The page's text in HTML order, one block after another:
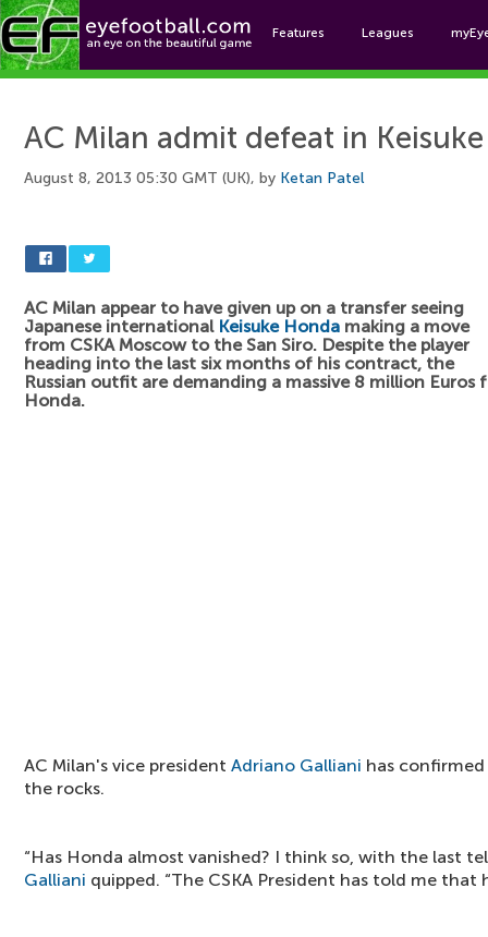
Features Leagues
AC Milan admit defeat in
August 8, 2013 05:30 GMT (UK), by Ketan Patel
AC Milan appear to have given up on a transfer seeing
Japanese international Keisuke Honda making a move
from CSKA Moscow to the San Siro. Despite the player
heading into the last six months of his contract, the
Russian outfit are demanding a massive 8 million Euros
Honda.
AC Milan's vice president Adriano Galliani has
the rocks.
“Has Honda almost vanished? I think so, with the last
Galliani quipped. “The CSKA President has told me that